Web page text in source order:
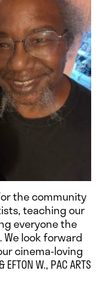
the community
teaching our
everyone the
look forward
cinema-loving
W., PAC ARTS